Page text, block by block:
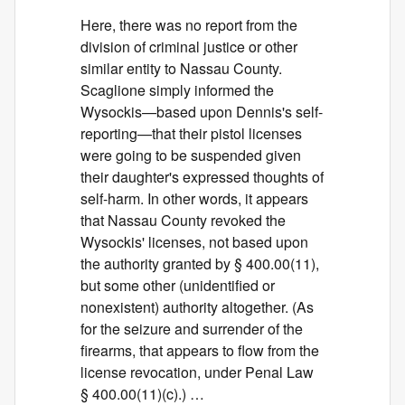
Here, there was no report from the
division of criminal justice or other
similar entity to Nassau County.
Scaglione simply informed the
Wysockis—based upon Dennis's self-
reporting—that their pistol licenses
were going to be suspended given
their daughter's expressed thoughts of
self-harm. In other words, it appears
that Nassau County revoked the
Wysockis' licenses, not based upon
the authority granted by § 400.00(11),
but some other (unidentified or
nonexistent) authority altogether. (As
for the seizure and surrender of the
firearms, that appears to flow from the
license revocation, under Penal Law
§ 400.00(11)(c).) …